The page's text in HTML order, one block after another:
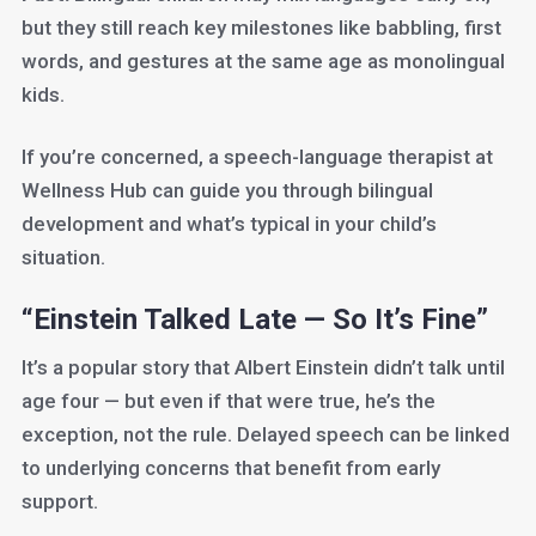
but they still reach key milestones like babbling, first
words, and gestures at the same age as monolingual
kids.
If you’re concerned, a speech-language therapist at
Wellness Hub can guide you through bilingual
development and what’s typical in your child’s
situation.
“Einstein Talked Late — So It’s Fine”
It’s a popular story that Albert Einstein didn’t talk until
age four — but even if that were true, he’s the
exception, not the rule. Delayed speech can be linked
to underlying concerns that benefit from early
support.